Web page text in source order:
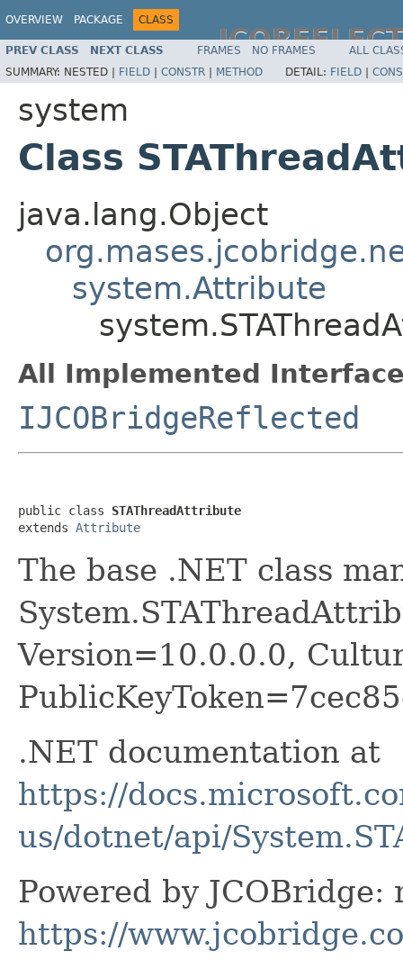
OVERVIEW PACKAGE CLASS
PREV CLASS NEXT CLASS FRAMES NO FRAMES
ALL
SUMMARY: NESTED | FIELD | CONSTR | METHOD DETAIL: FIELD |
system
Class
java.lang.Object
system.Attribute
All Implemented
IJCOBridgeReflected
public class STAThreadAttribute
extends Attribute
The base .NET class
Version=10.0.0.0,
.NET documentation at
https://
us/dotnet/api/
Powered by JCOBridge:
https://